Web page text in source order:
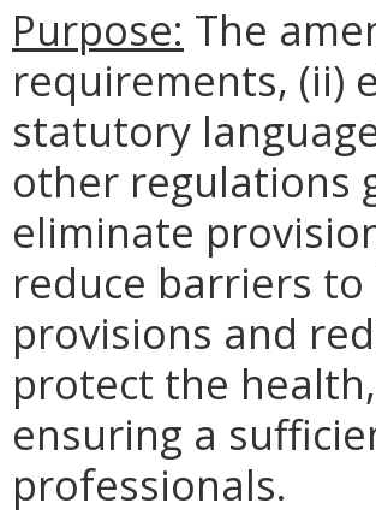
Purpose: The
requirements, (ii)
statutory
other regulations
eliminate
reduce barriers
provisions and
protect the
ensuring a
professionals.